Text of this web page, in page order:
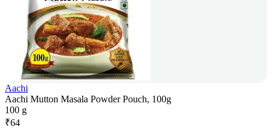
Aachi
Aachi Mutton Masala Powder Pouch, 100g
100 g
₹64